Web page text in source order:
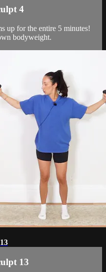
4
up for the entire 5 minutes!
bodyweight.
13